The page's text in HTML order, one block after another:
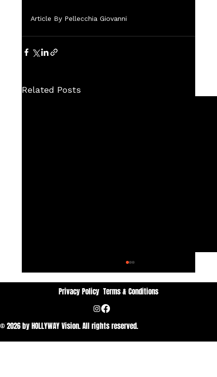
Article By Pellecchia Giovanni
Related Posts
No Ordinary lines
Privacy Policy Terms & Conditions
© 2026 by HOLLYWAY Vision. All rights reserved.